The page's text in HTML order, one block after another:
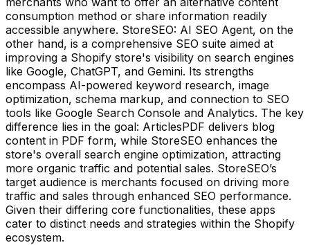
consumption method or share information readily
accessible anywhere. StoreSEO: AI SEO Agent, on the
other hand, is a comprehensive SEO suite aimed at
improving a Shopify store's visibility on search engines
like Google, ChatGPT, and Gemini. Its strengths
encompass AI-powered keyword research, image
optimization, schema markup, and connection to SEO
tools like Google Search Console and Analytics. The key
difference lies in the goal: ArticlesPDF delivers blog
content in PDF form, while StoreSEO enhances the
store's overall search engine optimization, attracting
more organic traffic and potential sales. StoreSEO’s
target audience is merchants focused on driving more
traffic and sales through enhanced SEO performance.
Given their differing core functionalities, these apps
cater to distinct needs and strategies within the Shopify
ecosystem.